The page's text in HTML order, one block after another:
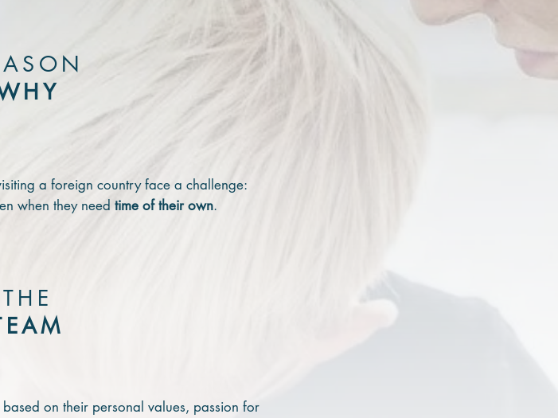
a foreign country face a challenge:
when they need time of their own.
THE
on their personal values, passion for